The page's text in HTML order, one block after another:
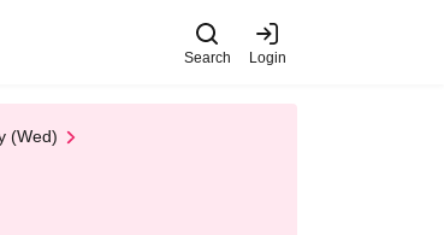
Search Login
(Wed)